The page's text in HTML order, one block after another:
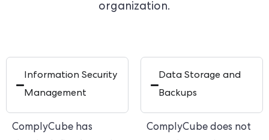
organization.
Information Security
Management
ComplyCube has
Data Storage and
Backups
ComplyCube does not